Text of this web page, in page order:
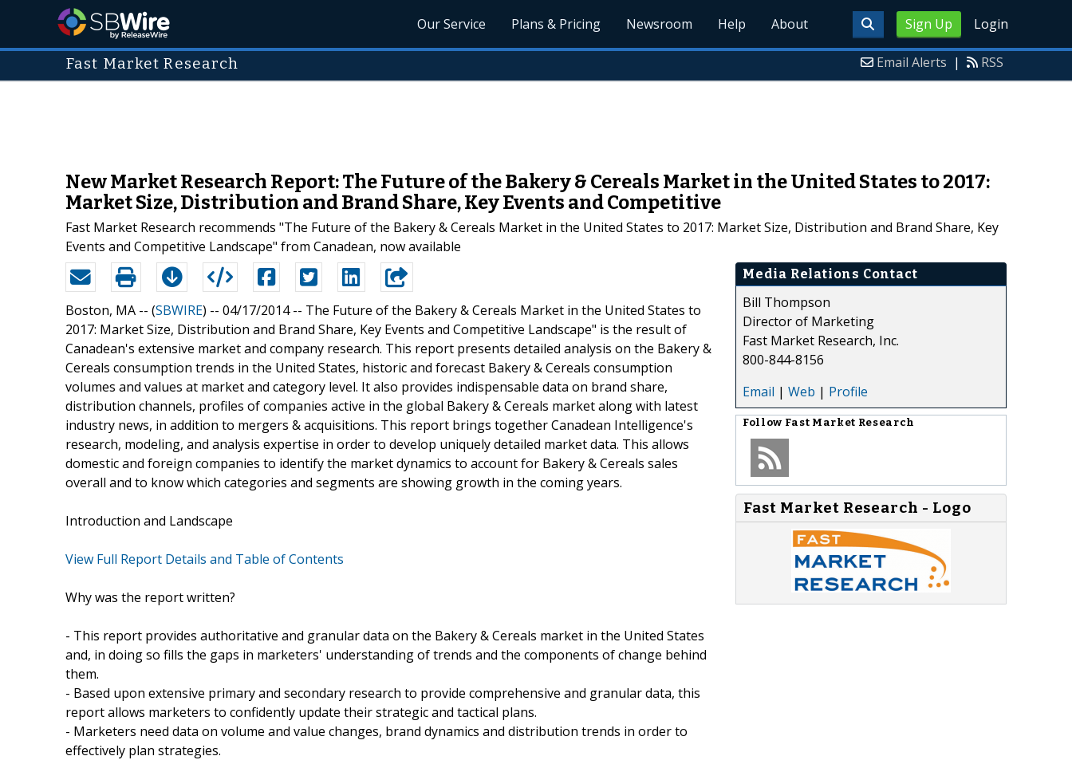
Sign Up Login
Our Service Plans & Pricing Newsroom Help About
Fast Market Research Email Alerts | RSS
New Market Research Report: The Future of the Bakery & Cereals Market in the United States to 2017:
Market Size, Distribution and Brand Share, Key Events and Competitive
Fast Market Research recommends "The Future of the Bakery & Cereals Market in the United States to 2017: Market Size, Distribution and Brand Share, Key
Events and Competitive Landscape" from Canadean, now available
Boston, MA -- (SBWIRE) -- 04/17/2014 -- The Future of the Bakery & Cereals Market in the United States to
2017: Market Size, Distribution and Brand Share, Key Events and Competitive Landscape" is the result of
Canadean's extensive market and company research. This report presents detailed analysis on the Bakery &
Cereals consumption trends in the United States, historic and forecast Bakery & Cereals consumption
volumes and values at market and category level. It also provides indispensable data on brand share,
distribution channels, profiles of companies active in the global Bakery & Cereals market along with latest
industry news, in addition to mergers & acquisitions. This report brings together Canadean Intelligence's
research, modeling, and analysis expertise in order to develop uniquely detailed market data. This allows
domestic and foreign companies to identify the market dynamics to account for Bakery & Cereals sales
overall and to know which categories and segments are showing growth in the coming years.
Introduction and Landscape
View Full Report Details and Table of Contents
Why was the report written?
- This report provides authoritative and granular data on the Bakery & Cereals market in the United States
and, in doing so fills the gaps in marketers' understanding of trends and the components of change behind
them.
- Based upon extensive primary and secondary research to provide comprehensive and granular data, this
report allows marketers to confidently update their strategic and tactical plans.
- Marketers need data on volume and value changes, brand dynamics and distribution trends in order to
effectively plan strategies.
Media Relations Contact
Bill Thompson
Director of Marketing
Fast Market Research, Inc.
800-844-8156
Email | Web | Profile
Follow Fast Market Research
Fast Market Research - Logo